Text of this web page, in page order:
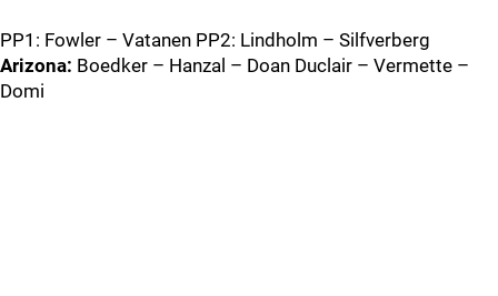
PP1: Fowler – Vatanen PP2: Lindholm – Silfverberg
Arizona: Boedker – Hanzal – Doan Duclair – Vermette –
Domi